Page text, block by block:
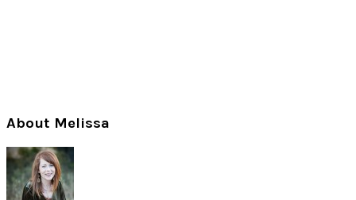
Primary
Sidebar
About Melissa